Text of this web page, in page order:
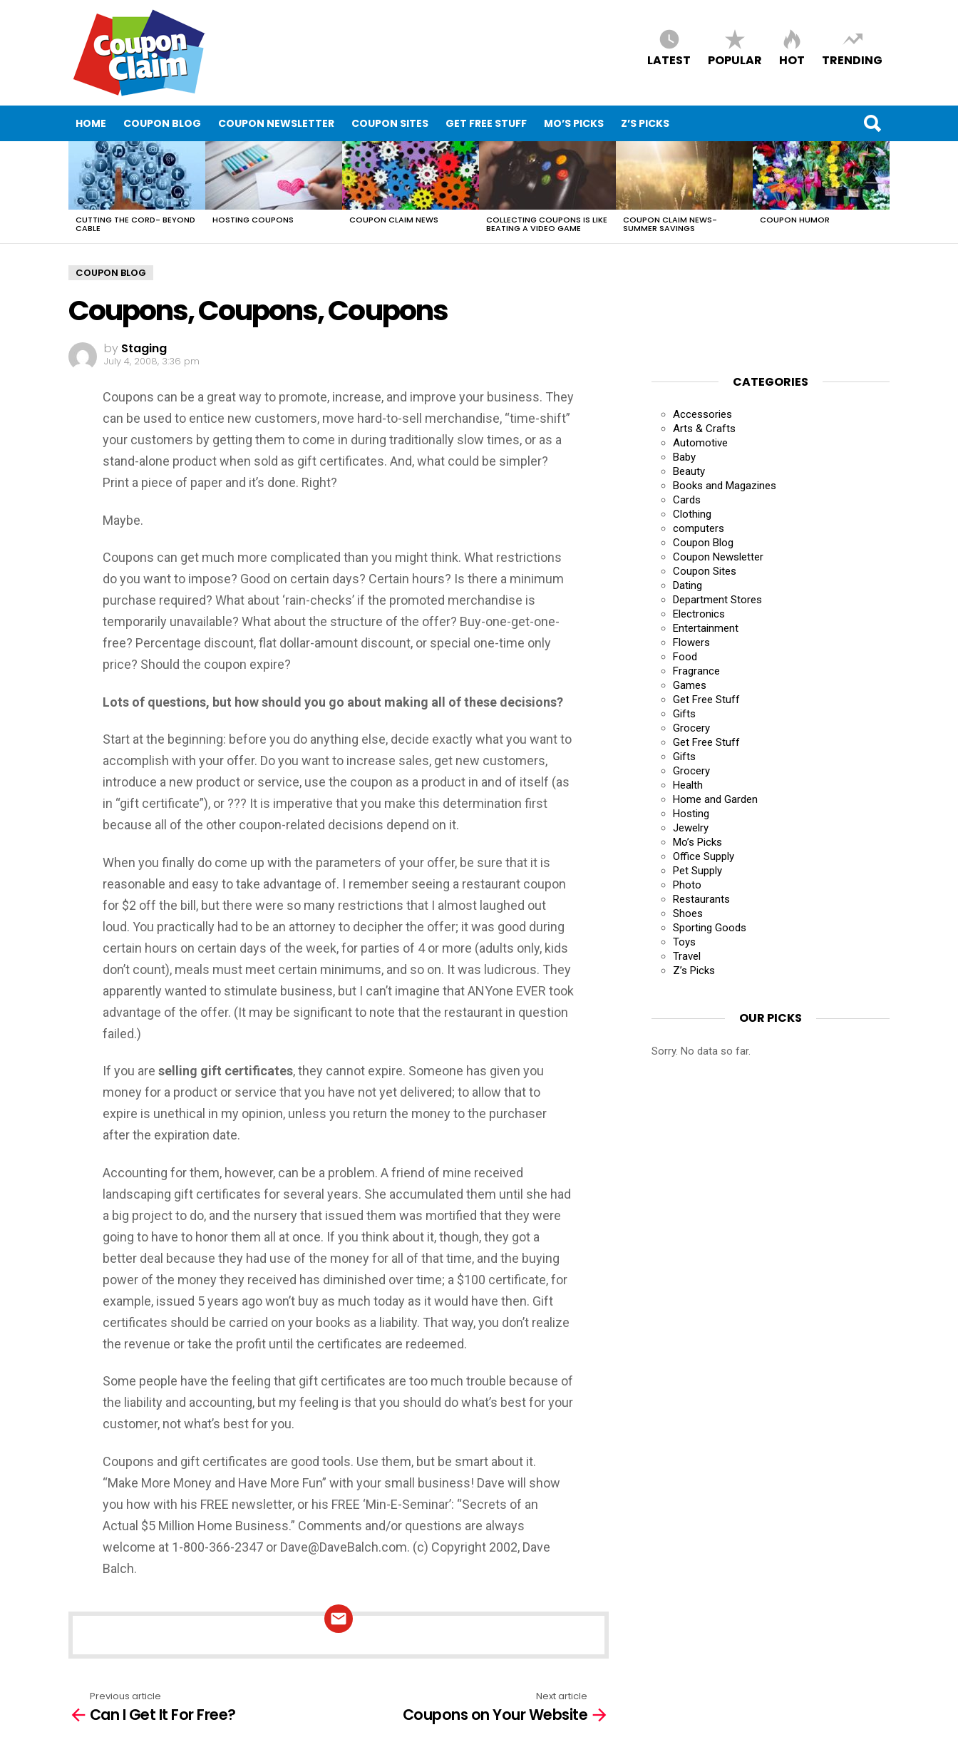
LATEST POPULAR HOT TRENDING
HOME COUPON BLOG COUPON NEWSLETTER COUPON SITES GET FREE STUFF MO’S PICKS Z’S PICKS
LATEST
STORIES
CUTTING THE CORD- BEYOND
CABLE
HOSTING COUPONS COUPON CLAIM NEWS COLLECTING COUPONS IS LIKE
BEATING A VIDEO GAME
COUPON CLAIM NEWS-
SUMMER SAVINGS
COUPON HUMOR
COUPON BLOG
Coupons, Coupons, Coupons
by Staging
July 4, 2008, 3:36 pm
Coupons can be a great way to promote, increase, and improve your business. They
can be used to entice new customers, move hard-to-sell merchandise, “time-shift”
your customers by getting them to come in during traditionally slow times, or as a
stand-alone product when sold as gift certificates. And, what could be simpler?
Print a piece of paper and it’s done. Right?
Maybe.
Coupons can get much more complicated than you might think. What restrictions
do you want to impose? Good on certain days? Certain hours? Is there a minimum
purchase required? What about ‘rain-checks’ if the promoted merchandise is
temporarily unavailable? What about the structure of the offer? Buy-one-get-one-
free? Percentage discount, flat dollar-amount discount, or special one-time only
price? Should the coupon expire?
Lots of questions, but how should you go about making all of these decisions?
Start at the beginning: before you do anything else, decide exactly what you want to
accomplish with your offer. Do you want to increase sales, get new customers,
introduce a new product or service, use the coupon as a product in and of itself (as
in “gift certificate”), or ??? It is imperative that you make this determination first
because all of the other coupon-related decisions depend on it.
When you finally do come up with the parameters of your offer, be sure that it is
reasonable and easy to take advantage of. I remember seeing a restaurant coupon
for $2 off the bill, but there were so many restrictions that I almost laughed out
loud. You practically had to be an attorney to decipher the offer; it was good during
certain hours on certain days of the week, for parties of 4 or more (adults only, kids
don’t count), meals must meet certain minimums, and so on. It was ludicrous. They
apparently wanted to stimulate business, but I can’t imagine that ANYone EVER took
advantage of the offer. (It may be significant to note that the restaurant in question
failed.)
If you are selling gift certificates, they cannot expire. Someone has given you
money for a product or service that you have not yet delivered; to allow that to
expire is unethical in my opinion, unless you return the money to the purchaser
after the expiration date.
Accounting for them, however, can be a problem. A friend of mine received
landscaping gift certificates for several years. She accumulated them until she had
a big project to do, and the nursery that issued them was mortified that they were
going to have to honor them all at once. If you think about it, though, they got a
better deal because they had use of the money for all of that time, and the buying
power of the money they received has diminished over time; a $100 certificate, for
example, issued 5 years ago won’t buy as much today as it would have then. Gift
certificates should be carried on your books as a liability. That way, you don’t realize
the revenue or take the profit until the certificates are redeemed.
Some people have the feeling that gift certificates are too much trouble because of
the liability and accounting, but my feeling is that you should do what’s best for your
customer, not what’s best for you.
Coupons and gift certificates are good tools. Use them, but be smart about it.
“Make More Money and Have More Fun” with your small business! Dave will show
you how with his FREE newsletter, or his FREE ‘Min-E-Seminar’: “Secrets of an
Actual $5 Million Home Business.” Comments and/or questions are always
welcome at 1-800-366-2347 or Dave@DaveBalch.com. (c) Copyright 2002, Dave
Balch.
more
Previous article
Can I Get It For Free?
Next article
Coupons on Your Website
CATEGORIES
Accessories
Arts & Crafts
Automotive
Baby
Beauty
Books and Magazines
Cards
Clothing
computers
Coupon Blog
Coupon Newsletter
Coupon Sites
Dating
Department Stores
Electronics
Entertainment
Flowers
Food
Fragrance
Games
Get Free Stuff
Gifts
Grocery
Get Free Stuff
Gifts
Grocery
Health
Home and Garden
Hosting
Jewelry
Mo’s Picks
Office Supply
Pet Supply
Photo
Restaurants
Shoes
Sporting Goods
Toys
Travel
Z’s Picks
OUR PICKS
Sorry. No data so far.